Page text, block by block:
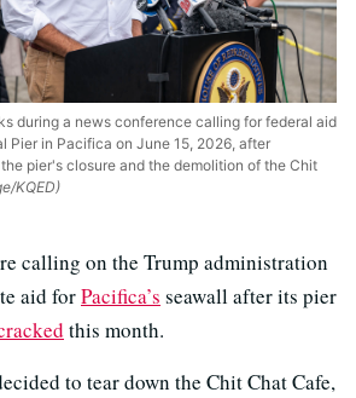
during a news conference calling for federal aid
Pier in Pacifica on June 15, 2026, after
pier's closure and the demolition of the Chit
KQED)
calling on the Trump administration
aid forPacifica’s seawall after its pier
this month.
to tear down the Chit Chat Cafe,